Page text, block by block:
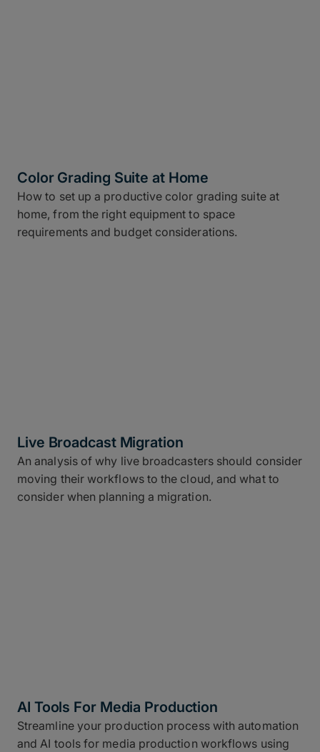
Color Grading Suite at Home
How to set up a productive color grading suite at
home, from the right equipment to space
requirements and budget considerations.
Live Broadcast Migration
An analysis of why live broadcasters should consider
moving their workflows to the cloud, and what to
consider when planning a migration.
AI Tools For Media Production
Streamline your production process with automation
and AI tools for media production workflows using